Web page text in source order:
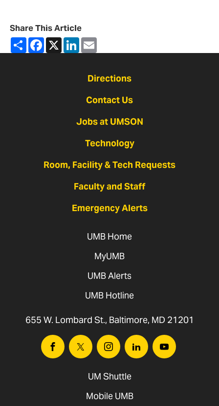
Share This Article
ShareFacebook
X LinkedIn
Directions
Contact Us
Jobs at UMSON
Technology
Room, Facility & Tech Requests
Faculty and Staff
Emergency Alerts
UMB Home
MyUMB
UMB Alerts
UMB Hotline
655 W. Lombard St., Baltimore, MD 21201
FacebookTwitter InstagramLinkedinYoutube
UM Shuttle
Mobile UMB